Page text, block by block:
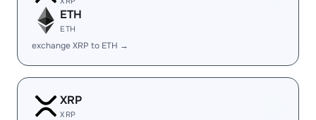
ETH
ETH
exchange XRP to ETH →
XRP
XRP